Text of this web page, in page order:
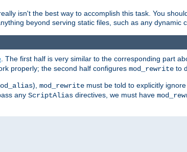
isn't the best way to accomplish this task. You
beyond serving static files, such as any dynamic
. The first half is very similar to the corresponding part
properly; the second half configures mod_rewrite to
), mod_rewrite must be told to explicitly
any ScriptAlias directives, we must have